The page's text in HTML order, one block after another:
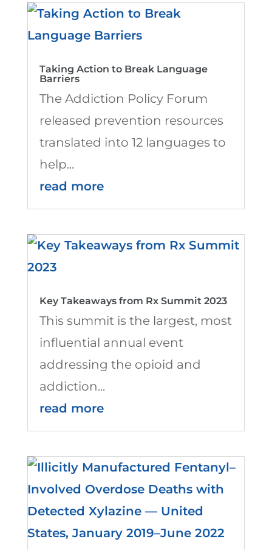
Taking Action to Break Language
Barriers
The Addiction Policy Forum
released prevention resources
translated into 12 languages to
help...
read more
Key Takeaways from Rx Summit 2023
This summit is the largest, most
influential annual event
addressing the opioid and
addiction...
read more